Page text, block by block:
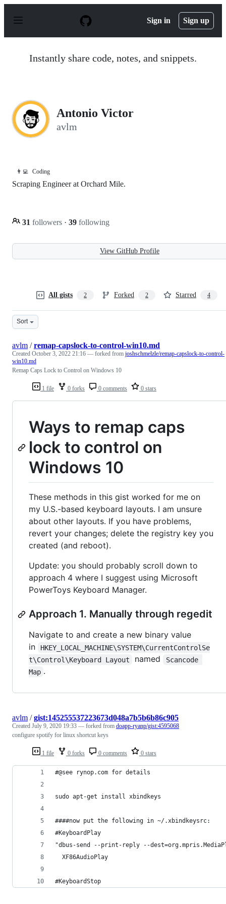
p
Sign in Sign up
Instantly share code, notes, and snippets.
Antonio Victor
avlm
👨‍💻 Coding
Scraping Engineer at Orchard Mile.
31 followers · 39 following
View GitHub Profile
All gists 2 Forked 2 Starred 4
Sort
1 file 0 forks 0 comments 0 stars
avlm /remap-capslock-to-control-win10.md
Created October 3, 2022 21:16 — forked from joshschmelzle/remap-capslock-to-control-
win10.md
Remap Caps Lock to Control on Windows 10
Ways to remap caps
lock to control on
Windows 10
These methods in this gist worked for me on
my U.S.-based keyboard layouts. I am unsure
about other layouts. If you have problems,
revert your changes; delete the registry key you
created (and reboot).
Update: you should probably scroll down to
approach 4 where I suggest using Microsoft
PowerToys Keyboard Manager.
Approach 1. Manually through regedit
Navigate to and create a new binary value
in
HKEY_LOCAL_MACHINE\SYSTEM\CurrentControlSe
t\Control\Keyboard Layout
named
Scancode
Map .
1 file 0 forks 0 comments 0 stars
avlm /gist:145255537223673d048a7b5b6b86c905
Created July 9, 2020 19:33 — forked from doapp-ryanp/gist:4595068
configure spotify for linux shortcut keys
#@see rynop.com for details
sudo apt-get install xbindkeys
####now put the following in ~/.xbindkeysrc:
#KeyboardPlay
"dbus-send --print-reply --
  XF86AudioPlay
#KeyboardStop